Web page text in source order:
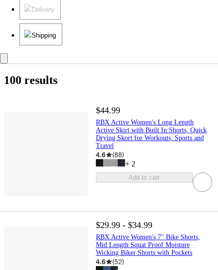
Delivery
Shipping
100 results
$44.99
RBX Active Women's Long Length
Active Skirt with Built In Shorts, Quick
Drying Skort for Workouts, Sports and
Travel
4.6 (88)
+ 2
Add to cart
$29.99 - $34.99
RBX Active Women's 7" Bike Shorts,
Mid Length Squat Proof Moisture
Wicking Biker Shorts with Pockets
4.6 (52)